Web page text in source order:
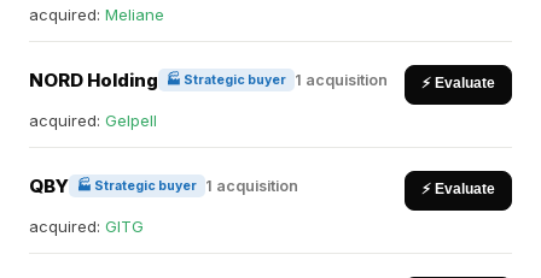
acquired: Meliane
NORD Holding 🏭 Strategic buyer 1 acquisition ⚡ Evaluate
acquired: Gelpell
QBY 🏭 Strategic buyer 1 acquisition ⚡ Evaluate
acquired: GITG